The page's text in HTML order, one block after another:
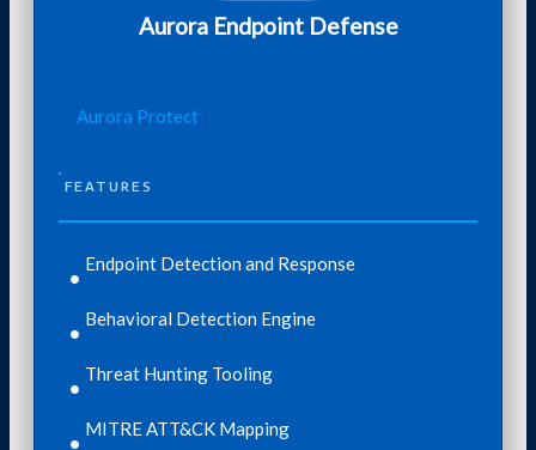
Aurora Endpoint Defense
Aurora Protect
FEATURES
Endpoint Detection and Response​
Behavioral Detection Engine
Threat Hunting Tooling
MITRE ATT&CK Mapping